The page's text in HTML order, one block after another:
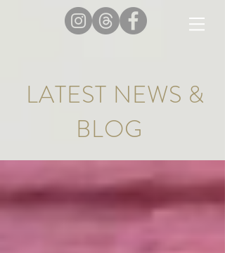
LATEST NEWS &
BLOG